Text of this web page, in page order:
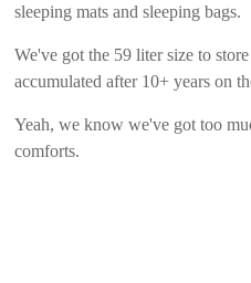
sleeping mats and sleeping bags.
We've got the 59 liter size to
accumulated after 10+ years on
Yeah, we know we've got too
comforts.